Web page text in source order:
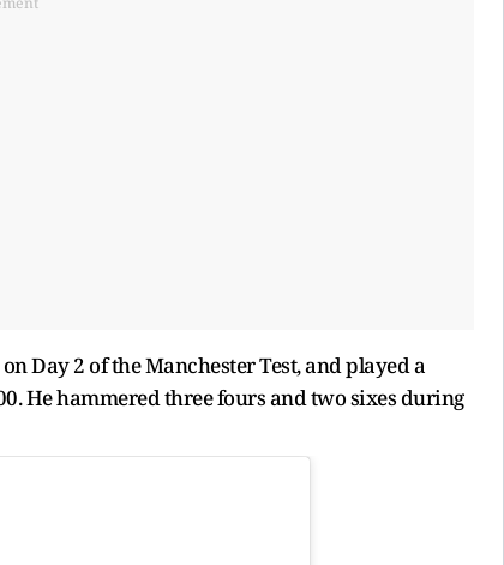
Day 2 of the Manchester Test, and played a
He hammered three fours and two sixes during